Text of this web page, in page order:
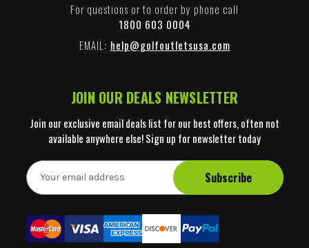
For questions or to order by phone call
1800 603 0004
EMAIL: help@golfoutletsusa.com
JOIN OUR DEALS NEWSLETTER
Join our exclusive email deals list for our best offers, often not
available anywhere else! Sign up for newsletter today
E
m
A